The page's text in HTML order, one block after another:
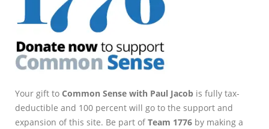
Your gift to Common Sense with Paul Jacob is fully tax-
deductible and 100 percent will go to the support and
expansion of this site. Be part ofTeam 1776 by making a